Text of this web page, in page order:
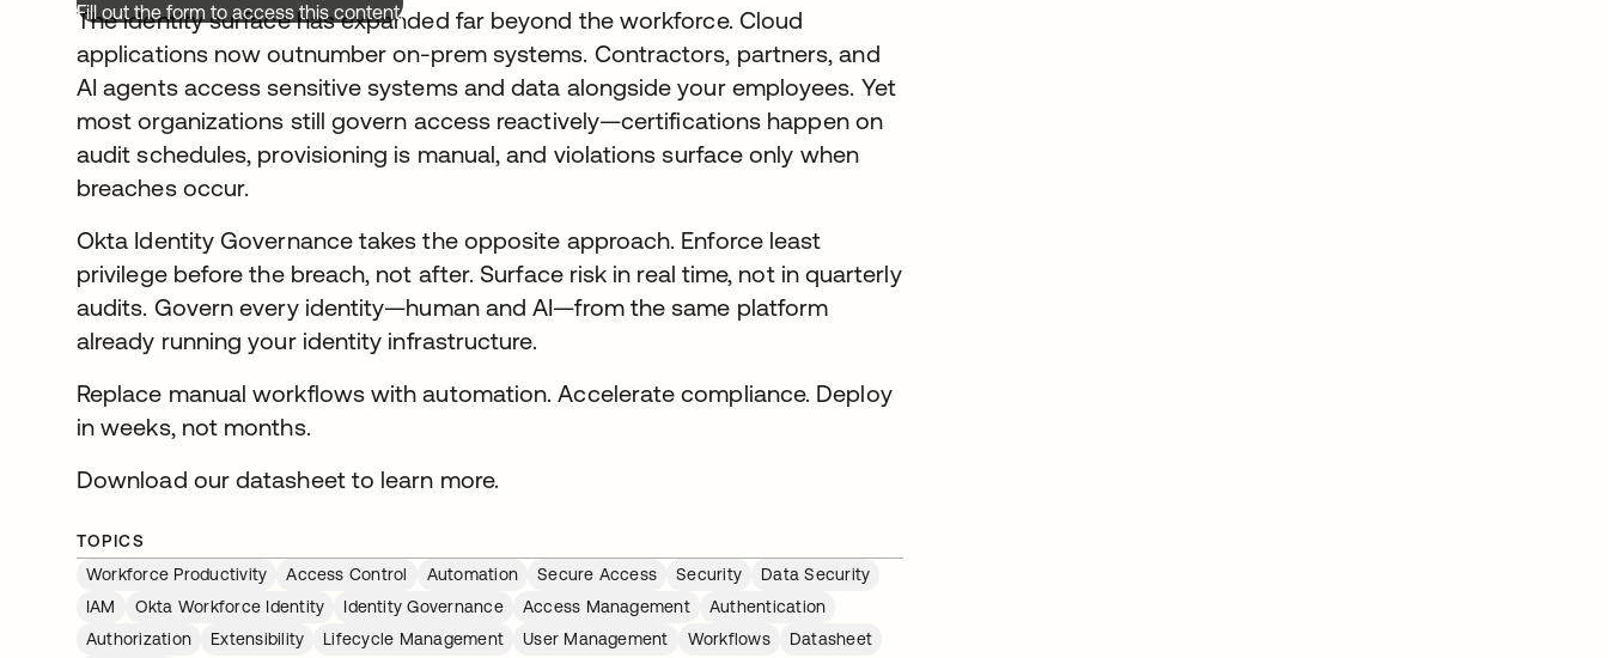
Fill out the form to access this content.
The identity surface has expanded far beyond the workforce. Cloud
applications now outnumber on-prem systems. Contractors, partners, and
AI agents access sensitive systems and data alongside your employees. Yet
most organizations still govern access reactively—certifications happen on
audit schedules, provisioning is manual, and violations surface only when
breaches occur.
Okta Identity Governance takes the opposite approach. Enforce least
privilege before the breach, not after. Surface risk in real time, not in quarterly
audits. Govern every identity—human and AI—from the same platform
already running your identity infrastructure.
Replace manual workflows with automation. Accelerate compliance. Deploy
in weeks, not months.
Download our datasheet to learn more.
TOPICS
Workforce Productivity
Access Control Automation Secure Access Security
Data Security
IAM
Okta Workforce Identity Identity Governance Access Management
Authentication
Authorization
Extensibility Lifecycle Management User Management Workflows Datasheet